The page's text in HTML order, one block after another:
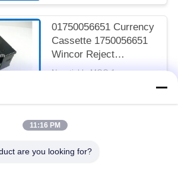
01750056651 Currency
Cassette 1750056651
Wincor Reject
Cassette
Negotiable MOQ:1pcs
Categories
11:16 PM
are you looking for?